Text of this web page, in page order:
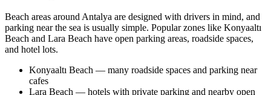
Beach areas around Antalya are designed with drivers in mind, and
parking near the sea is usually simple. Popular zones like Konyaaltı
Beach and Lara Beach have open parking areas, roadside spaces,
and hotel lots.
Konyaaltı Beach — many roadside spaces and parking near
cafes
Lara Beach — hotels with private parking and nearby open